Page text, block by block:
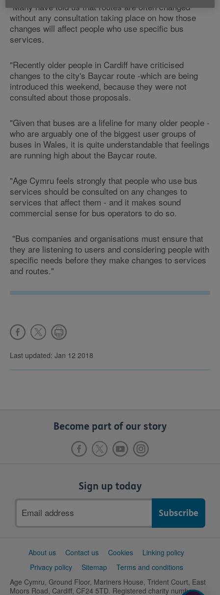
"Many have told us that routes are often changed
without any consultation taking place on how those
changes will affect people who use specific bus
services.
"Recently older people in Cardiff have criticised
changes to the city's Baycar route -which are being
introduced this weekend, because they were not
consulted about those proposals.
"Given that buses are a lifeline for many older people -
who are arguably one of the biggest user groups of
buses in Wales, it is quite understandable that feelings
are running high about the Baycar route.
"Age Cymru feels strongly that people who use bus
services should be consulted on any changes to
services that affect them - and it makes sound
commercial sense for bus operators to do so.
"Bus companies and organisations must ensure that
they are listening to users and considering people with
specific needs before they make changes to services
and routes."
Last updated: Jan 12 2018
Become part of our story
Sign up today
address
SupportAbout us Contact us Cookies
Linking policy
Privacy policy
Sitemap
Terms and conditions
Age Cymru, Ground Floor, Mariners House, Trident Court, East
Moors Road, Cardiff, CF24 5TD. Registered charity number